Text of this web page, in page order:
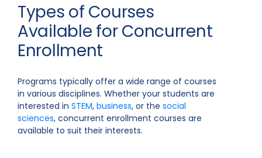
Types of Courses
Available for Concurrent
Enrollment
Programs typically offer a wide range of courses
in various disciplines. Whether your students are
interested in STEM, business, or the social
sciences, concurrent enrollment courses are
available to suit their interests.